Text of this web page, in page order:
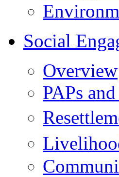
Social
Overview
PAPs